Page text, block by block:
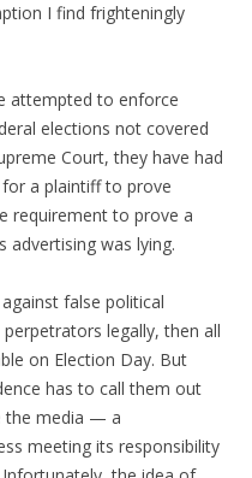
I find frighteningly
attempted to enforce
elections not covered
Court, they have had
a plaintiff to prove
requirement to prove a
was lying.
false political
legally, then all
on Election Day. But
has to call them out
the media — a
meeting its responsibility